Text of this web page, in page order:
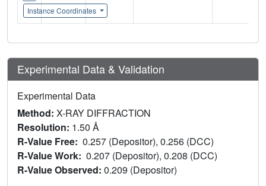
Instance Coordinates
Experimental Data & Validation
Experimental Data
Method: X-RAY DIFFRACTION
Resolution: 1.50 Å
R-Value Free: 0.257 (Depositor), 0.256 (DCC)
R-Value Work: 0.207 (Depositor), 0.208 (DCC)
R-Value Observed: 0.209 (Depositor)